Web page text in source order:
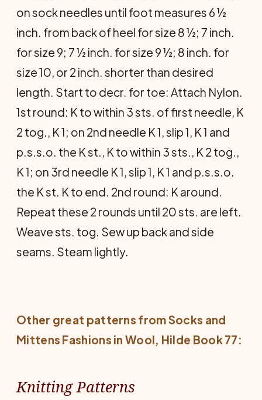
on sock needles until foot measures 6 ½
inch. from back of heel for size 8 ½; 7 inch.
for size 9; 7 ½ inch. for size 9 ½; 8 inch. for
size 10, or 2 inch. shorter than desired
length. Start to decr. for toe: Attach Nylon.
1st round: K to within 3 sts. of first needle, K
2 tog., K 1; on 2nd needle K 1, slip 1, K 1 and
p.s.s.o. the K st., K to within 3 sts., K 2 tog.,
K 1; on 3rd needle K 1, slip 1, K 1 and p.s.s.o.
the K st. K to end. 2nd round: K around.
Repeat these 2 rounds until 20 sts. are left.
Weave sts. tog. Sew up back and side
seams. Steam lightly.
Other great patterns fromSocks and
Mittens Fashions in Wool, Hilde Book 77:
Knitting Patterns